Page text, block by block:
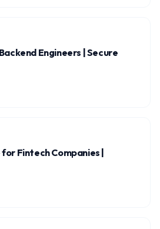
Engineers | Secure
Fintech Companies |